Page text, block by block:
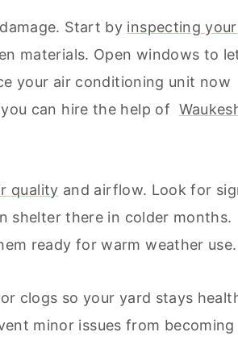
Start by inspecting your
materials. Open windows to
your air conditioning unit now
can hire the help of
quality and airflow. Look for
shelter there in colder months.
ready for warm weather use.
clogs so your yard stays
minor issues from becoming